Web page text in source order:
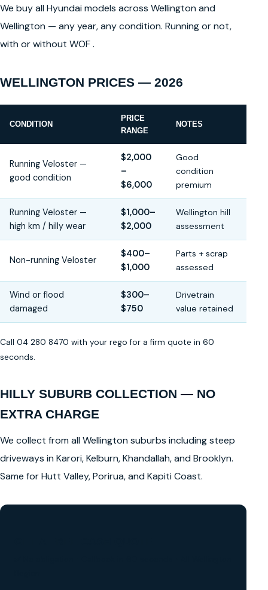
We buy all Hyundai models across Wellington and
Wellington — any year, any condition. Running or not,
with or without WOF .
WELLINGTON PRICES — 2026
CONDITION
PRICE
RANGE
NOTES
Running Veloster —
good condition
$2,000
–
$6,000
Good
condition
premium
Running Veloster —
high km / hilly wear
$1,000–
$2,000
Wellington hill
assessment
Non-running Veloster
$400–
$1,000
Parts + scrap
assessed
Wind or flood
damaged
$300–
$750
Drivetrain
value retained
Call 04 280 8470 with your rego for a firm quote in 60
seconds.
HILLY SUBURB COLLECTION — NO
EXTRA CHARGE
We collect from all Wellington suburbs including steep
driveways in Karori, Kelburn, Khandallah, and Brooklyn.
Same for Hutt Valley, Porirua, and Kapiti Coast.